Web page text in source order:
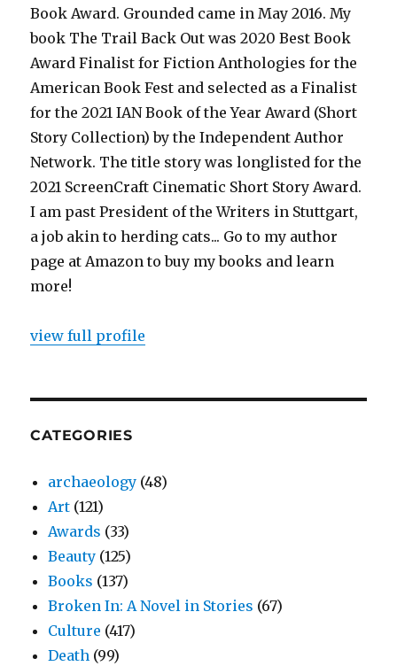
Book Award. Grounded came in May 2016. My
book The Trail Back Out was 2020 Best Book
Award Finalist for Fiction Anthologies for the
American Book Fest and selected as a Finalist
for the 2021 IAN Book of the Year Award (Short
Story Collection) by the Independent Author
Network. The title story was longlisted for the
2021 ScreenCraft Cinematic Short Story Award.
I am past President of the Writers in Stuttgart,
a job akin to herding cats... Go to my author
page at Amazon to buy my books and learn
more!
view full profile
CATEGORIES
archaeology (48)
Art (121)
Awards (33)
Beauty (125)
Books (137)
Broken In: A Novel in Stories (67)
Culture (417)
Death (99)